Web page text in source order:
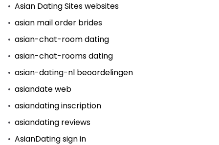
Asian Dating Sites websites
asian mail order brides
asian-chat-room dating
asian-chat-rooms dating
asian-dating-nl beoordelingen
asiandate web
asiandating inscription
asiandating reviews
AsianDating sign in